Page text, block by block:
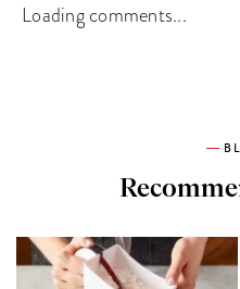
Loading comments...